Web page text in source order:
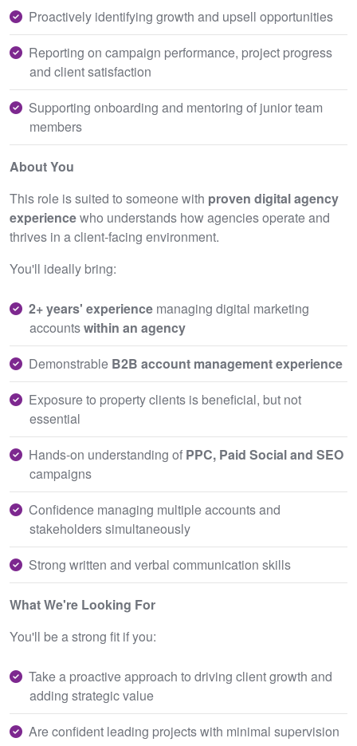
Proactively identifying growth and upsell opportunities
Reporting on campaign performance, project progress
and client satisfaction
Supporting onboarding and mentoring of junior team
members
About You
This role is suited to someone with proven digital agency
experiencewho understands how agencies operate and
thrives in a client‑facing environment.
You'll ideally bring:
2+ years' experience managing digital marketing
accountswithin an agency
Demonstrable B2B account management experience
Exposure to property clients is beneficial, but not
essential
Hands‑on understanding of PPC, Paid Social and SEO
campaigns
Confidence managing multiple accounts and
stakeholders simultaneously
Strong written and verbal communication skills
What We're Looking For
You'll be a strong fit if you:
Take a proactive approach to driving client growth and
adding strategic value
Are confident leading projects with minimal supervision